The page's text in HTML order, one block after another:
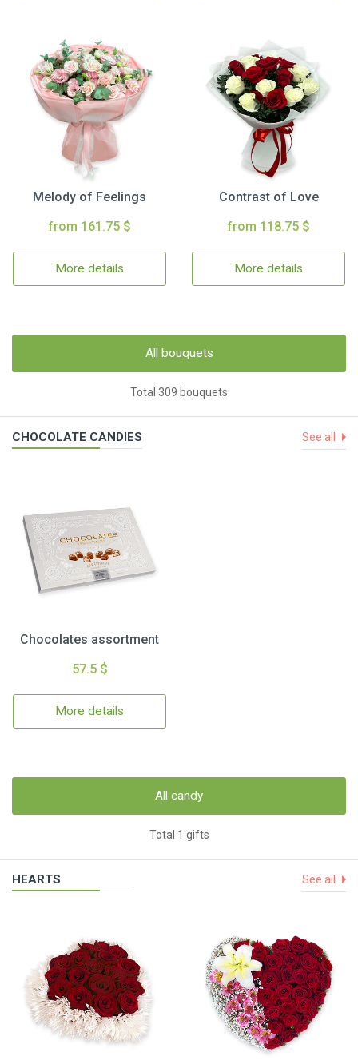
Melody of Feelings
from 161.75 $
More details
Contrast of Love
from 118.75 $
More details
All bouquets
Total 309 bouquets
CHOCOLATE CANDIES See all
Chocolates assortment
57.5 $
More details
All candy
Total 1 gifts
HEARTS See all